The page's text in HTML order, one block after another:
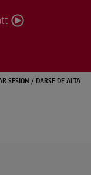
SESIÓN / DARSE DE ALTA